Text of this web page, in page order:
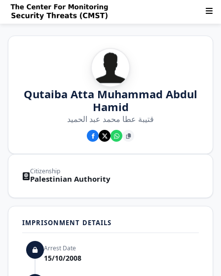
Qutaiba Atta Muhammad Abdul
Hamid
قتيبة عطا محمد عبد الحميد
Citizenship
Palestinian Authority
IMPRISONMENT DETAILS
Arrest Date
15/10/2008